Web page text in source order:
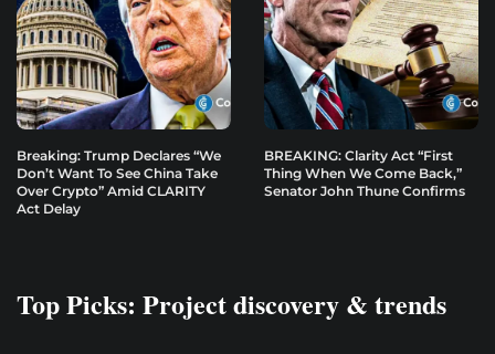
Breaking: Trump Declares “We
Don’t Want To See China Take
Over Crypto” Amid CLARITY
Act Delay
BREAKING: Clarity Act “First
Thing When We Come Back,”
Senator John Thune Confirms
Top Picks: Project discovery & trends